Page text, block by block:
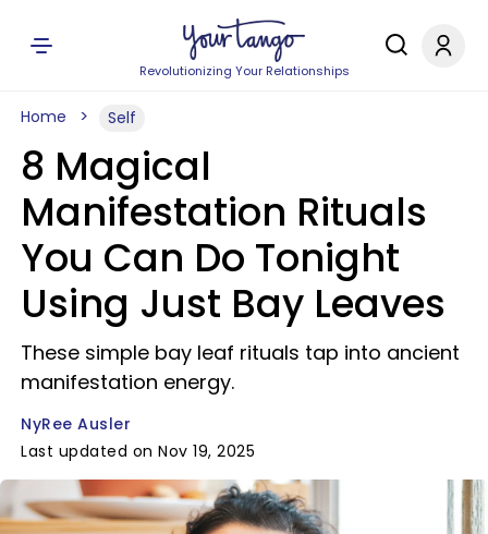
Revolutionizing Your Relationships
Home Self
8 Magical
Manifestation Rituals
You Can Do Tonight
Using Just Bay Leaves
These simple bay leaf rituals tap into ancient
manifestation energy.
NyRee Ausler
Last updated on Nov 19, 2025